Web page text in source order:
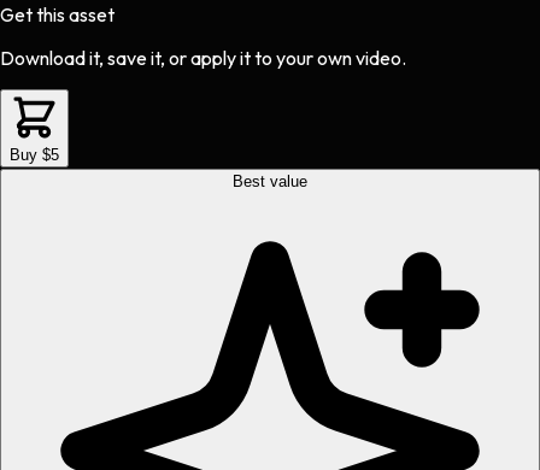
Get this asset
Download it, save it, or apply it to your own video.
Buy $5
Best value